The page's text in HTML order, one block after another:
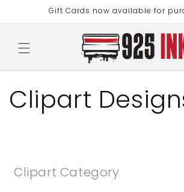
Skip toGift Cards now available for
Clipart
Clipart Category